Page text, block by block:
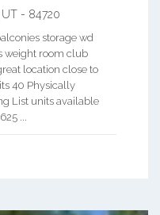
UT - 84720
storage wd
weight room club
location close to
40 Physically
List units available
...